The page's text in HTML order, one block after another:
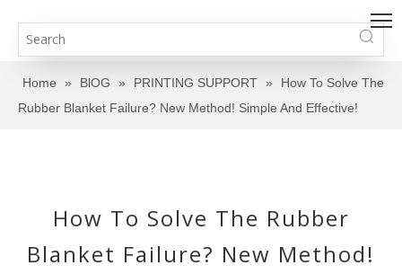
Home » BlOG » PRINTING SUPPORT »
How To Solve The
Rubber Blanket Failure? New Method! Simple And Effective!
How To Solve The Rubber
Blanket Failure? New Method!